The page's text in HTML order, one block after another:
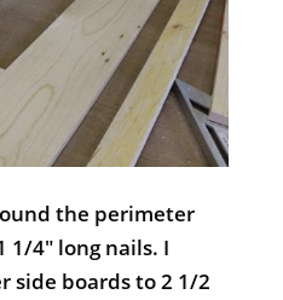
the perimeter
4″ long nails. I
side boards to 2 1/2